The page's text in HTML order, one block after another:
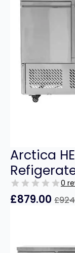
Arctica
0
£
Original
£879.00
Current